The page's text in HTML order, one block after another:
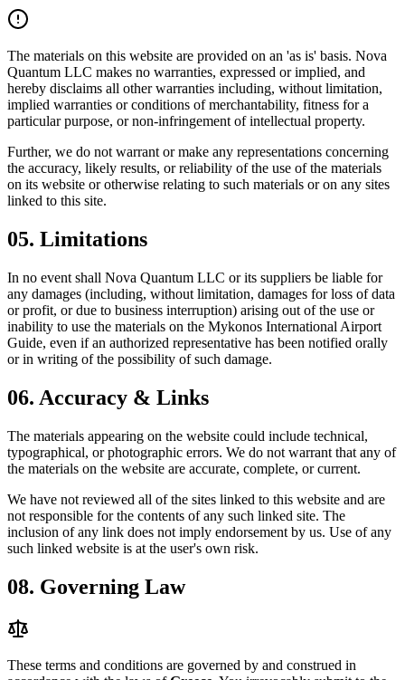
The materials on this website are provided on an 'as is' basis. Nova
Quantum LLC makes no warranties, expressed or implied, and
hereby disclaims all other warranties including, without limitation,
implied warranties or conditions of merchantability, fitness for a
particular purpose, or non-infringement of intellectual property.
Further, we do not warrant or make any representations concerning
the accuracy, likely results, or reliability of the use of the materials
on its website or otherwise relating to such materials or on any sites
linked to this site.
05. Limitations
In no event shall Nova Quantum LLC or its suppliers be liable for
any damages (including, without limitation, damages for loss of data
or profit, or due to business interruption) arising out of the use or
inability to use the materials on the Mykonos International Airport
Guide, even if an authorized representative has been notified orally
or in writing of the possibility of such damage.
06. Accuracy & Links
The materials appearing on the website could include technical,
typographical, or photographic errors. We do not warrant that any of
the materials on the website are accurate, complete, or current.
We have not reviewed all of the sites linked to this website and are
not responsible for the contents of any such linked site. The
inclusion of any link does not imply endorsement by us. Use of any
such linked website is at the user's own risk.
08. Governing Law
These terms and conditions are governed by and construed in